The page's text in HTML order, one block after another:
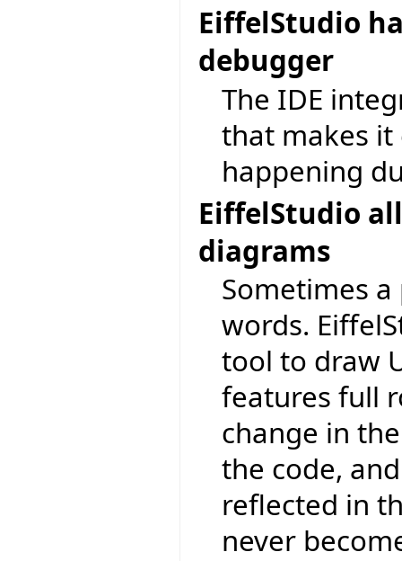
EiffelStudio
debugger
The IDE
that makes it
happening
EiffelStudio
diagrams
Sometimes
words.
tool to draw
features full
change in
the code,
reflected in
never